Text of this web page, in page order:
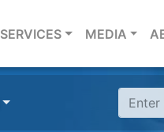
SERVICES(CURRENT)
MEDIA